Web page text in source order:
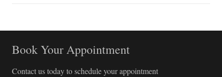
Book Your Appointment
Contact us today to schedule your appointment